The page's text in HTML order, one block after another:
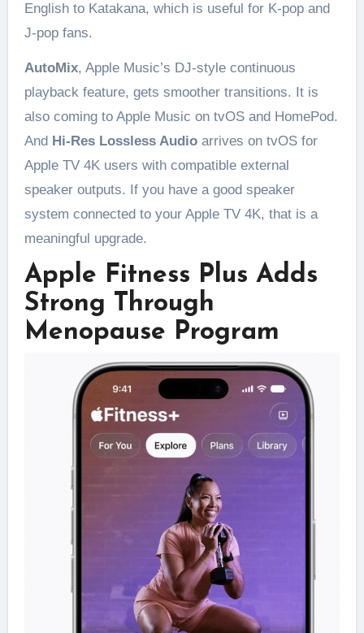
English to Katakana, which is useful for K-pop and
J-pop fans.
AutoMix, Apple Music’s DJ-style continuous
playback feature, gets smoother transitions. It is
also coming to Apple Music on tvOS and HomePod.
And Hi-Res Lossless Audioarrives on tvOS for
Apple TV 4K users with compatible external
speaker outputs. If you have a good speaker
system connected to your Apple TV 4K, that is a
meaningful upgrade.
Apple Fitness Plus Adds
Strong Through
Menopause Program